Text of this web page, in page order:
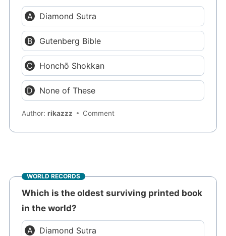
Diamond Sutra
Gutenberg Bible
Honchō Shokkan
None of These
Author:rikazzz Comment
WORLD RECORDS
Which is the oldest surviving printed book
in the world?
Diamond Sutra